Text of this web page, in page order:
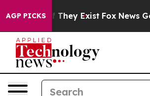
AGP PICKS
Proof They Exist Fox News Goes